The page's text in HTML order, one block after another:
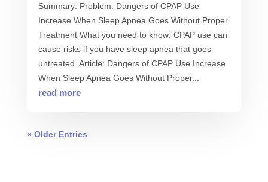
Summary: Problem: Dangers of CPAP Use
Increase When Sleep Apnea Goes Without Proper
Treatment What you need to know: CPAP use can
cause risks if you have sleep apnea that goes
untreated. Article: Dangers of CPAP Use Increase
When Sleep Apnea Goes Without Proper...
read more
« Older Entries